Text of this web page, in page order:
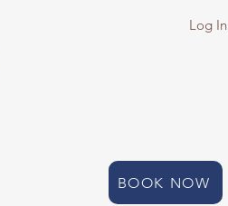
Log In
BOOK NOW